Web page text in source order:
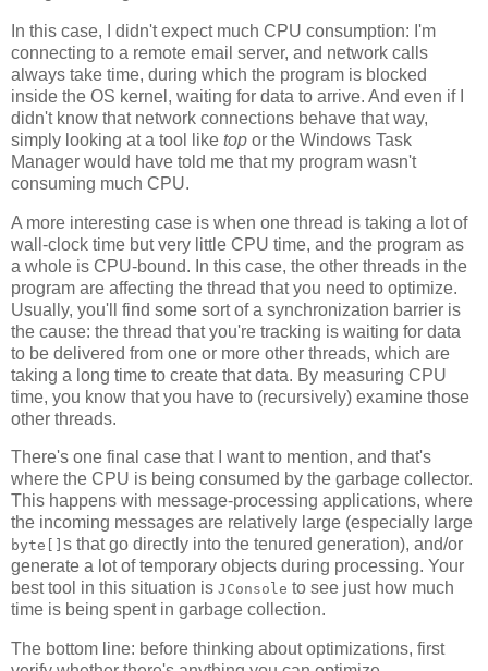
In this case, I didn't expect much CPU consumption: I'm
connecting to a remote email server, and network calls
always take time, during which the program is blocked
inside the OS kernel, waiting for data to arrive. And even if I
didn't know that network connections behave that way,
simply looking at a tool like top or the Windows Task
Manager would have told me that my program wasn't
consuming much CPU.
A more interesting case is when one thread is taking a lot of
wall-clock time but very little CPU time, and the program as
a whole is CPU-bound. In this case, the other threads in the
program are affecting the thread that you need to optimize.
Usually, you'll find some sort of a synchronization barrier is
the cause: the thread that you're tracking is waiting for data
to be delivered from one or more other threads, which are
taking a long time to create that data. By measuring CPU
time, you know that you have to (recursively) examine those
other threads.
There's one final case that I want to mention, and that's
where the CPU is being consumed by the garbage collector.
This happens with message-processing applications, where
the incoming messages are relatively large (especially large
byte[] s that go directly into the tenured generation), and/or
generate a lot of temporary objects during processing. Your
best tool in this situation is JConsole to see just how much
time is being spent in garbage collection.
The bottom line: before thinking about optimizations, first